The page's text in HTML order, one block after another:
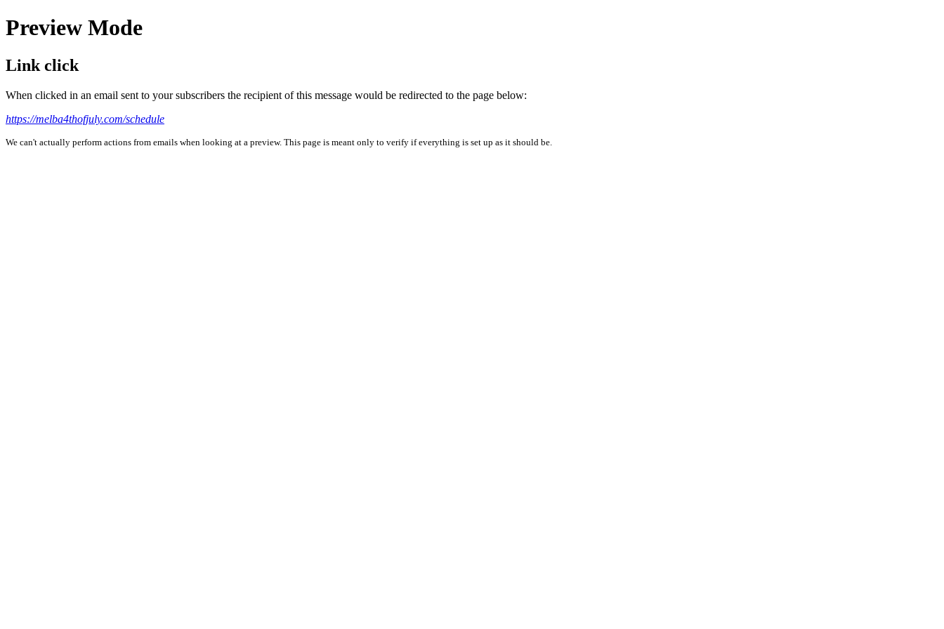
Preview Mode
Link click
When clicked in an email sent to your subscribers the recipient of this message would be redirected to the page below:
https://melba4thofjuly.com/schedule
We can't actually perform actions from emails when looking at a preview. This page is meant only to verify if everything is set up as it should be.